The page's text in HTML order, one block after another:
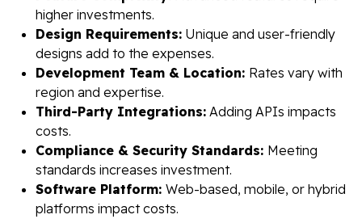
higher investments.
Design Requirements: Unique and user-friendly
designs add to the expenses.
Development Team & Location: Rates vary with
region and expertise.
Third-Party Integrations: Adding APIs impacts
costs.
Compliance & Security Standards: Meeting
standards increases investment.
Software Platform: Web-based, mobile, or hybrid
platforms impact costs.